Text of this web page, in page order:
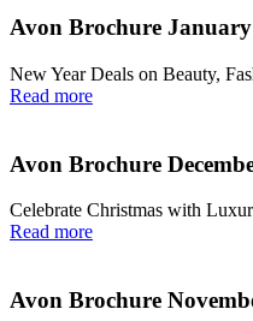
Avon Brochure
New Year Deals on Beauty,
Read more
Avon Brochure
Celebrate Christmas with
Read more
Avon Brochure